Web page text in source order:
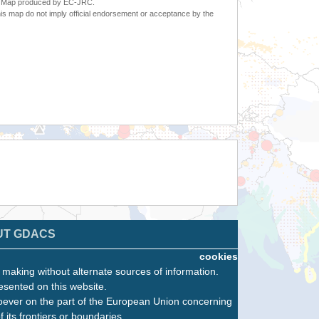
produced by EC-JRC.
map do not imply official endorsement or acceptance by the
GDACS
cookies
without alternate sources of information.
on this website.
on the part of the European Union concerning
frontiers or boundaries.